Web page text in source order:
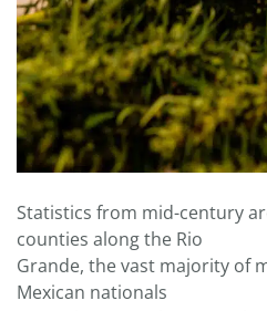
Statistics from mid-century
counties along the Rio
Grande, the vast majority of
Mexican nationals